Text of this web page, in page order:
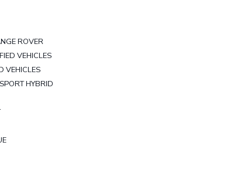
ROVER
VEHICLES
VEHICLES
HYBRID